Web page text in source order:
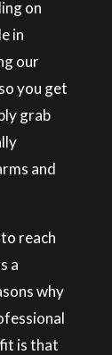
on
in
our
you get
grab
and
reach
a
why
is that